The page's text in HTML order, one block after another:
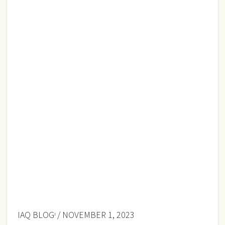
IAQ BLOG / NOVEMBER 1, 2023